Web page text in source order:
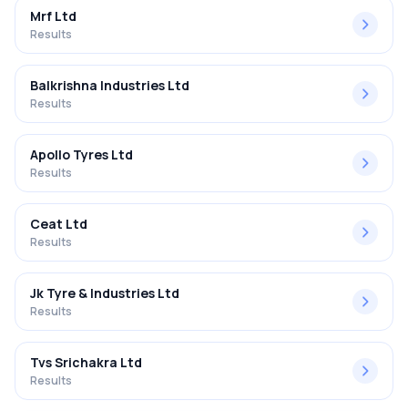
Mrf Ltd
Results
Balkrishna Industries Ltd
Results
Apollo Tyres Ltd
Results
Ceat Ltd
Results
Jk Tyre & Industries Ltd
Results
Tvs Srichakra Ltd
Results